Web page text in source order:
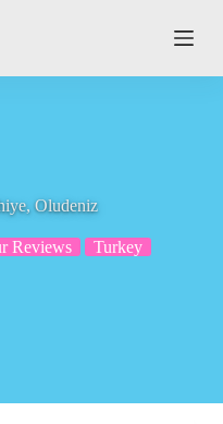
Oludeniz
Reviews Turkey